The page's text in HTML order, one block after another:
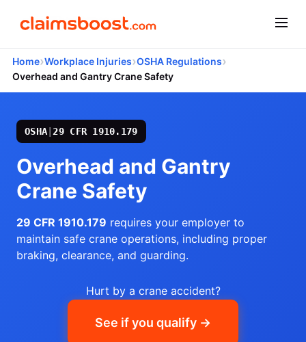
Home›Workplace Injuries›OSHA Regulations›
Overhead and Gantry Crane Safety
OSHA 29 CFR 1910.179
Overhead and Gantry
Crane Safety
29 CFR 1910.179 requires your employer to
maintain safe crane operations, including proper
braking, clearance, and guarding.
Hurt by a crane accident?
See if you qualify →